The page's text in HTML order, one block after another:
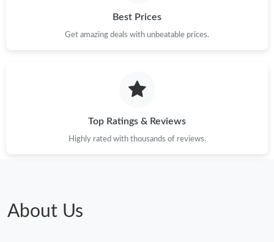
Best Prices
Get amazing deals with unbeatable prices.
Top Ratings & Reviews
Highly rated with thousands of reviews.
About Us